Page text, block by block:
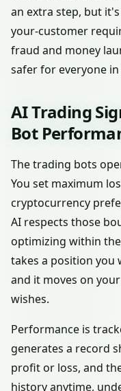
an extra step, but
your-customer
fraud and money
safer for everyone
AI Trading
Bot
The trading bots
You set maximum
cryptocurrency
AI respects those
optimizing within
takes a position
and it moves on
wishes.
Performance is
generates a record
profit or loss, and
history anytime,